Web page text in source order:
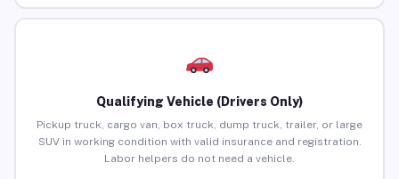
Qualifying Vehicle (Drivers Only)
Pickup truck, cargo van, box truck, dump truck, trailer, or large
SUV in working condition with valid insurance and registration.
Labor helpers do not need a vehicle.